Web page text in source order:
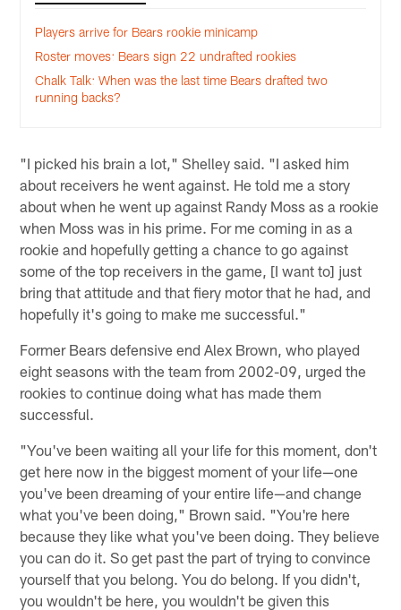
Players arrive for Bears rookie minicamp
Roster moves: Bears sign 22 undrafted rookies
Chalk Talk: When was the last time Bears drafted two
running backs?
"I picked his brain a lot," Shelley said. "I asked him
about receivers he went against. He told me a story
about when he went up against Randy Moss as a rookie
when Moss was in his prime. For me coming in as a
rookie and hopefully getting a chance to go against
some of the top receivers in the game, [I want to] just
bring that attitude and that fiery motor that he had, and
hopefully it's going to make me successful."
Former Bears defensive end Alex Brown, who played
eight seasons with the team from 2002-09, urged the
rookies to continue doing what has made them
successful.
"You've been waiting all your life for this moment, don't
get here now in the biggest moment of your life—one
you've been dreaming of your entire life—and change
what you've been doing," Brown said. "You're here
because they like what you've been doing. They believe
you can do it. So get past the part of trying to convince
yourself that you belong. You do belong. If you didn't,
you wouldn't be here, you wouldn't be given this